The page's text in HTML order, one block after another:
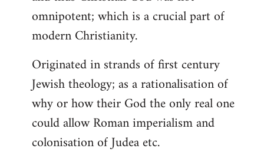
libcom.org
omnipotent; which is a crucial part of
modern Christianity.
Originated in strands of first century
Jewish theology; as a rationalisation of
why or how their God the only real one
could allow Roman imperialism and
colonisation of Judea etc.